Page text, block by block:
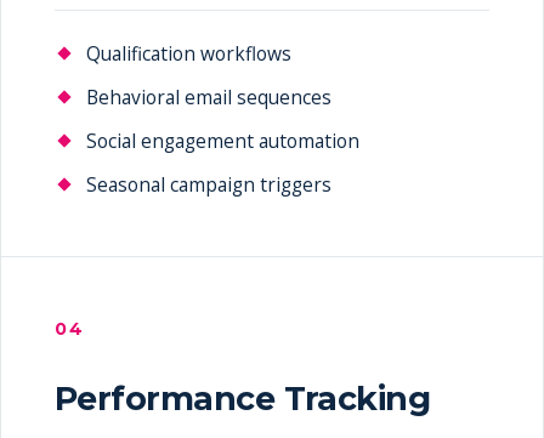
Qualification workflows
Behavioral email sequences
Social engagement automation
Seasonal campaign triggers
04
Performance Tracking